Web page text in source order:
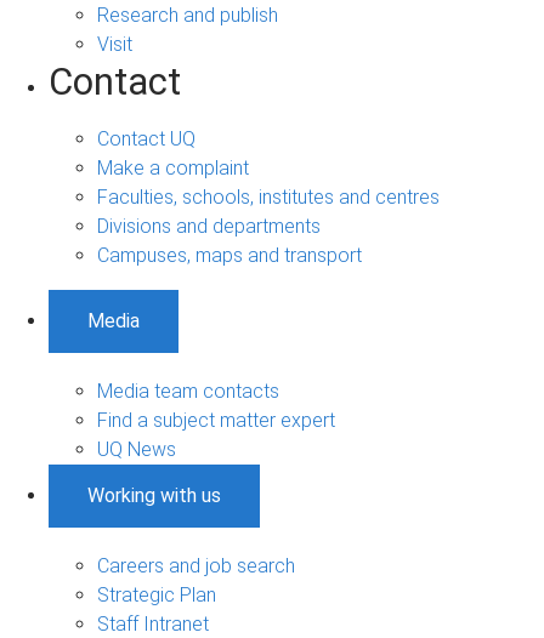
Research and publish
Visit
Contact
Contact UQ
Make a complaint
Faculties, schools, institutes and centres
Divisions and departments
Campuses, maps and transport
Media
Media team contacts
Find a subject matter expert
UQ News
Working with us
Careers and job search
Strategic Plan
Staff Intranet